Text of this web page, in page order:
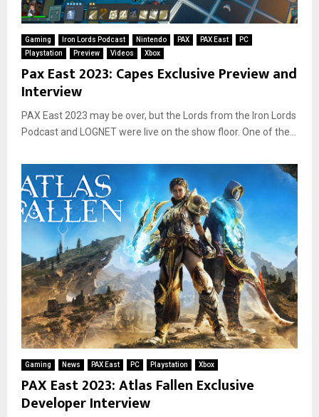
Gaming Iron Lords Podcast Nintendo PAX PAX East
PC
Playstation
Preview Videos Xbox
Pax East 2023: Capes Exclusive Preview and
Interview
PAX East 2023 may be over, but the Lords from the Iron Lords
Podcast and LOGNET were live on the show floor. One of the...
Gaming News PAX East PC Playstation Xbox
PAX East 2023: Atlas Fallen Exclusive
Developer Interview